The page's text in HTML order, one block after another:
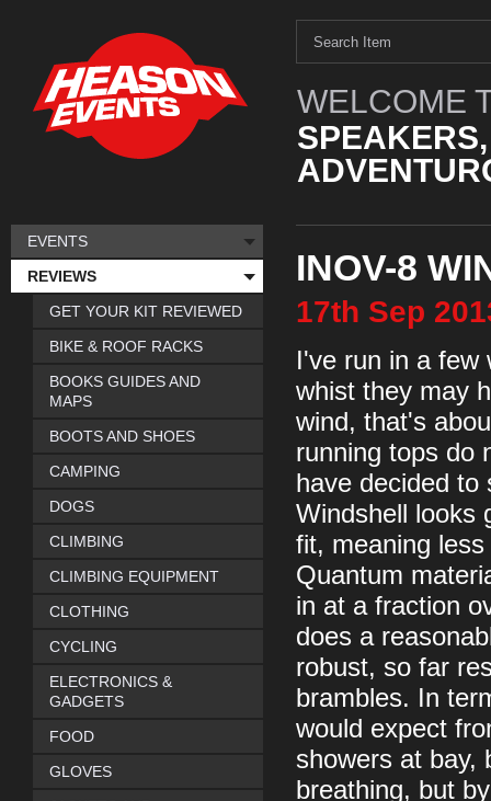
WELCOME
INOV-8
17th Sep
I've run in a few
whist they may
wind, that's
running tops do
have decided to
Windshell looks
fit, meaning
Quantum
in at a fraction
does a
robust, so far
brambles. In
would expect
showers at bay,
breathing, but
EVENTS
REVIEWS
GET YOUR KIT REVIEWED
BIKE & ROOF RACKS
BOOKS GUIDES AND
MAPS
BOOTS AND SHOES
CAMPING
DOGS
CLIMBING
CLIMBING EQUIPMENT
CLOTHING
CYCLING
ELECTRONICS &
GADGETS
FOOD
GLOVES